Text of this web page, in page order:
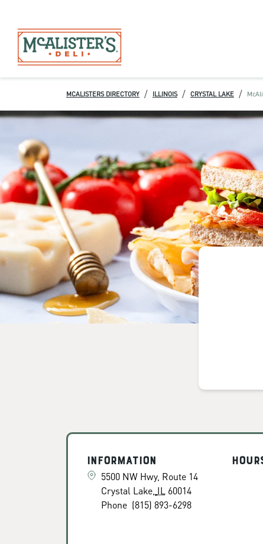
MCALISTERS DIRECTORY / ILLINOIS / CRYSTAL LAKE /
Information
5500 NW Hwy, Route 14
Crystal Lake IL 60014
Phone (815) 893-6298